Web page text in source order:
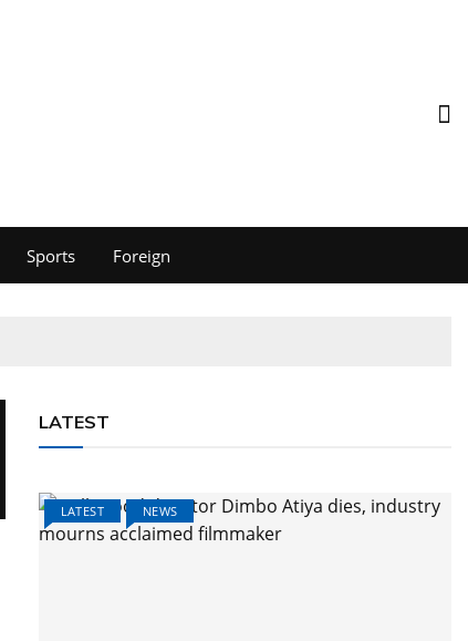
Sports Foreign
LATEST
LATEST NEWS